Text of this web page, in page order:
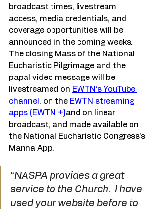
broadcast times, livestream
access, media credentials, and
coverage opportunities will be
announced in the coming weeks.
The closing Mass of the National
Eucharistic Pilgrimage and the
papal video message will be
livestreamed on EWTN’s YouTube
channel , on the EWTN streaming
apps (EWTN +)and on linear
broadcast, and made available on
the National Eucharistic Congress’s
Manna App.
“NASPA provides a great
service to the Church.  I have
used your website before to